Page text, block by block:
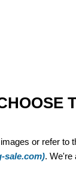
or refer
sale.com). We're